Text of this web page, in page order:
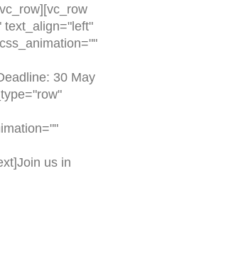
text_align="left"
30 May
us in